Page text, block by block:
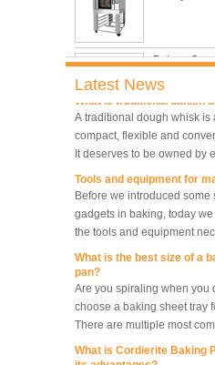
Bakery
Trays
8 Trays
Convection
Bread
10 Trays
Convection
Proofer
10 Trays
Oven
5 Trays
Latest News
formation
As one of the most common
materials in daily baking,
simple as we seem, which
very difficult to control their
What is traditional danish
A traditional dough whisk is
compact, flexible and
It deserves to be owned by
housewife.
Before we introduced some
gadgets in baking, today
the tools and equipment
making bread.
pan?
Are you spiraling when you
choose a baking sheet tray
There are multiple most
along with other many
size baking sheet pan
its advantages?